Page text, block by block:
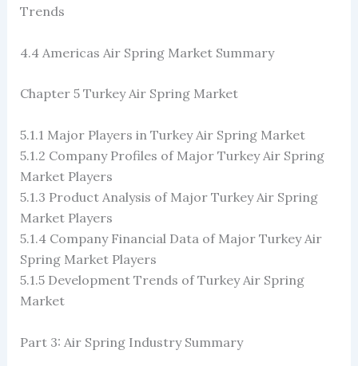
Trends
4.4 Americas Air Spring Market Summary
Chapter 5 Turkey Air Spring Market
5.1.1 Major Players in Turkey Air Spring Market
5.1.2 Company Profiles of Major Turkey Air Spring
Market Players
5.1.3 Product Analysis of Major Turkey Air Spring
Market Players
5.1.4 Company Financial Data of Major Turkey Air
Spring Market Players
5.1.5 Development Trends of Turkey Air Spring
Market
Part 3: Air Spring Industry Summary